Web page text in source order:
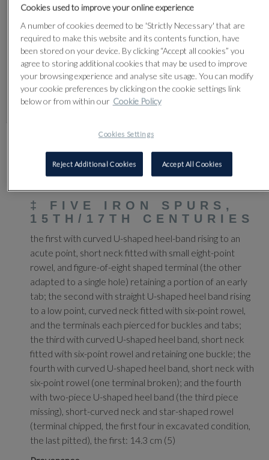
CLICK FOR HIGH RESOLUTION
80
‡ FIVE IRON SPURS,
15TH/17TH CENTURIES
the first with curved U-shaped heel-band rising to an
acute point, short neck fitted with small eight-point
rowel, and figure-of-eight shaped terminal (the other
adapted to a single hole) retaining a portion of an early
tab; the second with straight U-shaped heel band rising
to a low point, curved neck fitted with six-point rowel,
and the terminals each pierced for buckles and tabs;
the third with curved U-shaped heel band, short neck
fitted with six-point rowel and retaining one buckle; the
fourth with curved U-shaped heel band, short neck with
six-point rowel (one terminal broken); and the fourth
with two-piece U-shaped heel band (the third piece
missing), short-curved neck and star-shaped rowel
(terminal chipped, the first four in excavated condition,
the last pitted), the first: 14.3 cm (5)
Cookies used to improve your online experience
A number of cookies deemed to be 'Strictly Necessary' that are
required to make this website and its contents function, have
been stored on your device. By clicking “Accept all cookies” you
agree to storing additional cookies that may be used to improve
your browsing experience and analyse site usage. You can modify
your cookie preferences by clicking on the cookie settings link
below or from within our Cookie Policy
Cookies Settings
Reject Additional Cookies Accept All Cookies